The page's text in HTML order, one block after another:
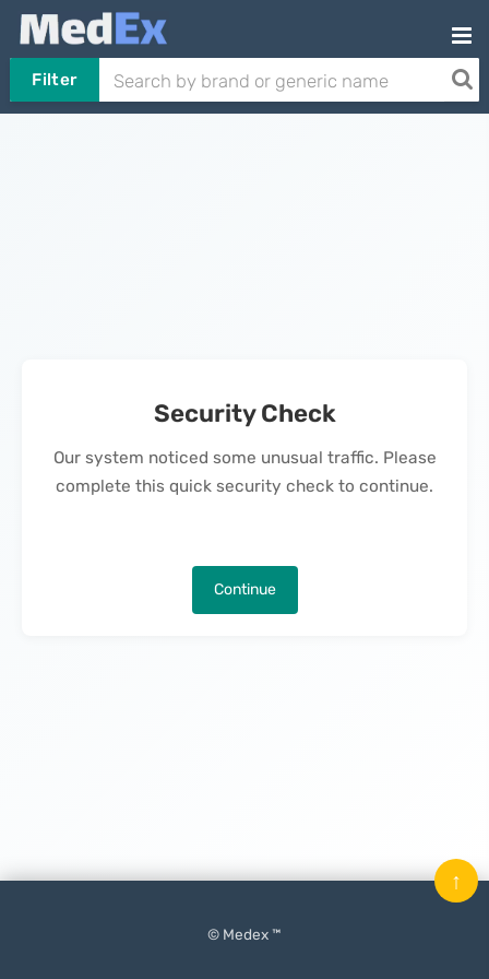
Filter
Security Check
Our system noticed some unusual traffic. Please
complete this quick security check to continue.
Continue
© Medex ™
↑